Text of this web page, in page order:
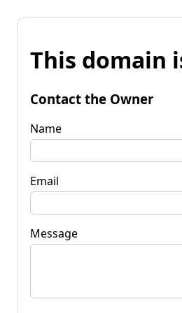
This domain
Contact the Owner
Name
Email
Message